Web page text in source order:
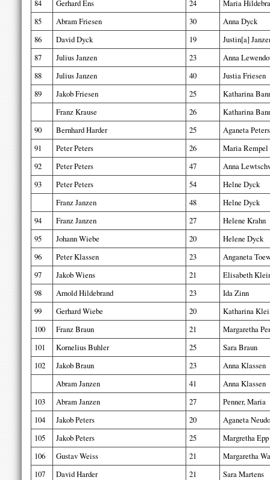
84 Gerhard Ens 24
Maria
85
Abram Friesen 30
Anna Dyck
86
David Dyck 19
Justin[a]
87
Julius Janzen 23
Anna
88
Julius Janzen 40
Justia Friesen
89
Jakob Friesen 25
Katharina
Franz Krause
26
Katharina
90
Bernhard Harder 25
Aganeta Peters
91
Peter Peters 26
Maria Rempel
92
Peter Peters 47
Anna
93
Peter Peters 54
Helne Dyck
Franz Janzen
48
Helne Dyck
94
Franz Janzen 27
Helene Krahn
95
Johann Wiebe 20
Helene Dyck
96
Peter Klassen 23
Anganeta
97
Jakob Wiens 21
Elisabeth
98
Arnold Hildebrand 23
Ida Zinn
99
Gerhard Wiebe 20
Katharina
100
Franz Braun 21
Margaretha
101
Kornelius Buhler 25
Sara Braun
102
Jakob Braun 23
Anna Klassen
Abram Janzen
41
Anna Klassen
103
Abram Janzen 27
Penner, Maria
104
Jakob Peters 20
Aganeta
105
Jakob Peters 25
Margretha Epp
106
Gustav Weiss 21
Margaretha
107
David Harder 21
Sara Martens